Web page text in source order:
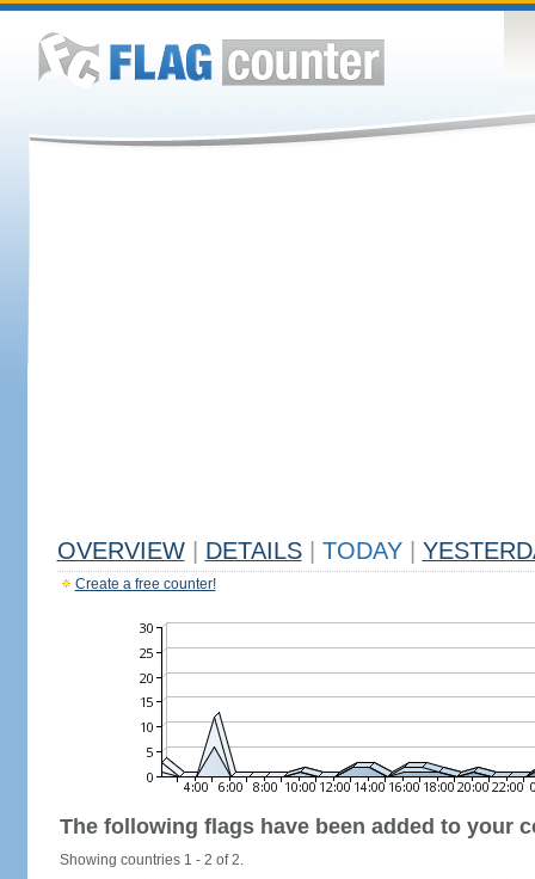
OVERVIEW DETAILS TODAY
Create a free counter!
The following flags have been added to your
Showing countries 1 - 2 of 2.